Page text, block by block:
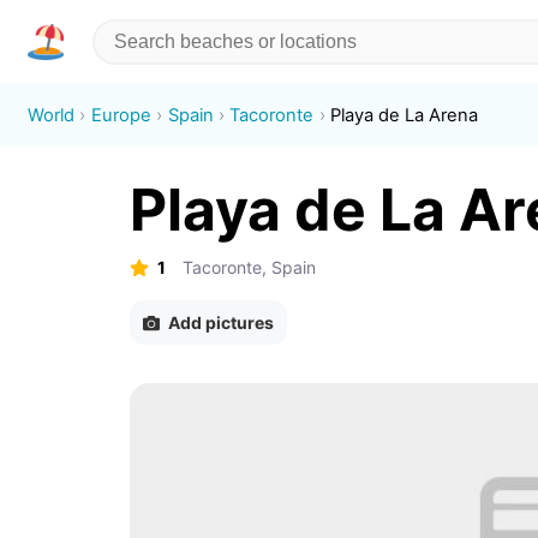
World Europe Spain Tacoronte Playa de La Arena
Playa de La
1 Tacoronte, Spain
Add pictures